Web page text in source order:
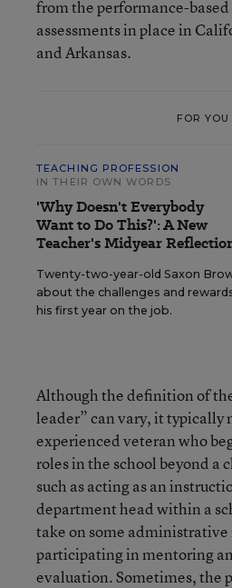
from the performance-
assessments in place in
and Arkansas.
FOR YOU
TEACHING PROFESSION
IN THEIR OWN WORDS
'Why Doesn't Everybody
Want to Do This?': A New
Teacher's Midyear
Twenty-two-year-old Saxon
about the challenges and
his first year on the job.
Although the definition of
leader” can vary, it typically
experienced veteran who
roles in the school beyond a
such as acting as an
department head within a
take on some administrative
participating in mentoring
evaluation. Sometimes, the